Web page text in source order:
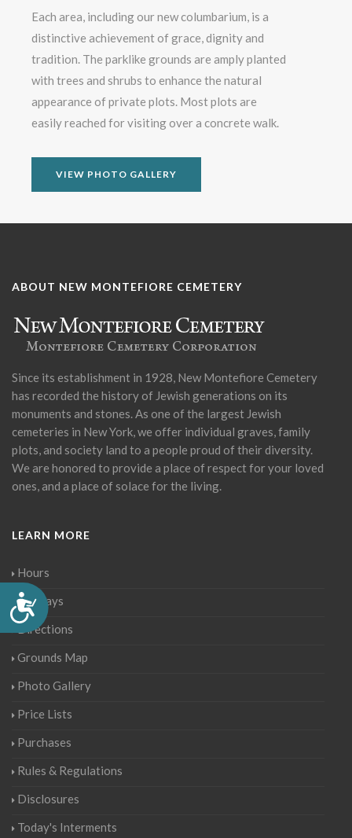
Accessibility
Each area, including our new columbarium, is a
distinctive achievement of grace, dignity and
tradition. The parklike grounds are amply planted
with trees and shrubs to enhance the natural
appearance of private plots. Most plots are
easily reached for visiting over a concrete walk.
VIEW PHOTO GALLERY
ABOUT NEW MONTEFIORE CEMETERY
Since its establishment in 1928, New Montefiore Cemetery
has recorded the history of Jewish generations on its
monuments and stones. As one of the largest Jewish
cemeteries in New York, we offer individual graves, family
plots, and society land to a people proud of their diversity.
We are honored to provide a place of respect for your loved
ones, and a place of solace for the living.
LEARN MORE
Hours
Holidays
Directions
Grounds Map
Photo Gallery
Price Lists
Purchases
Rules & Regulations
Disclosures
Today's Interments